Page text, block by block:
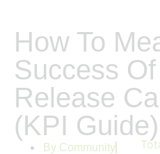
How To
Success
Release
(KPI Guide)
By Community